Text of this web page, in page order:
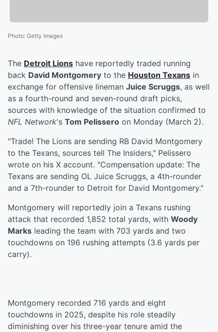
Photo: Getty Images
The Detroit Lions have reportedly traded running
back David Montgomery to the Houston Texans in
exchange for offensive lineman Juice Scruggs, as well
as a fourth-round and seven-round draft picks,
sources with knowledge of the situation confirmed to
NFL Network's Tom Pelissero on Monday (March 2).
"Trade! The Lions are sending RB David Montgomery
to the Texans, sources tell The Insiders," Pelissero
wrote on his X account. "Compensation update: The
Texans are sending OL Juice Scruggs, a 4th-rounder
and a 7th-rounder to Detroit for David Montgomery."
Montgomery will reportedly join a Texans rushing
attack that recorded 1,852 total yards, with Woody
Marks leading the team with 703 yards and two
touchdowns on 196 rushing attempts (3.6 yards per
carry).
Montgomery recorded 716 yards and eight
touchdowns in 2025, despite his role steadily
diminishing over his three-year tenure amid the